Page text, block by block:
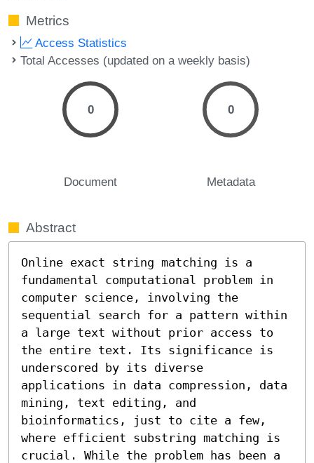
Metrics
Access Statistics
Total Accesses (updated on a weekly basis)
0
Document
0
Metadata
Abstract
Online exact string matching is a
fundamental computational problem in
computer science, involving the
sequential search for a pattern within
a large text without prior access to
the entire text. Its significance is
underscored by its diverse
applications in data compression, data
mining, text editing, and
bioinformatics, just to cite a few,
where efficient substring matching is
crucial. While the problem has been a